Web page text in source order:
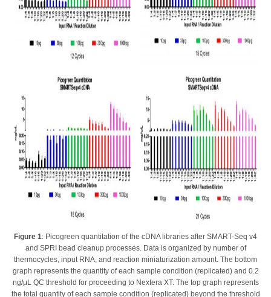
Figure 1: Picogreen quantitation of the cDNA libraries after SMART-Seq v4
and SPRI bead cleanup processes. Data is organized by number of
thermocycles, input RNA, and reaction miniaturization amount. The bottom
graph represents the quantity of each sample condition (replicated) and 0.2
ng/μL QC threshold for proceeding to Nextera XT. The top graph represents
the total quantity of each sample condition (replicated) beyond the threshold